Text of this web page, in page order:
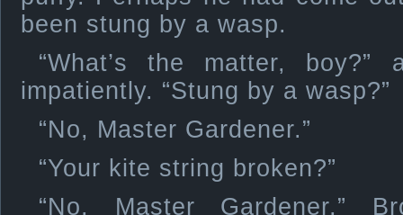
been stung by a wasp.
“What’s the matter, boy?”
impatiently. “Stung by a wasp?”
“No, Master Gardener.”
“Your kite string broken?”
“No, Master Gardener,”